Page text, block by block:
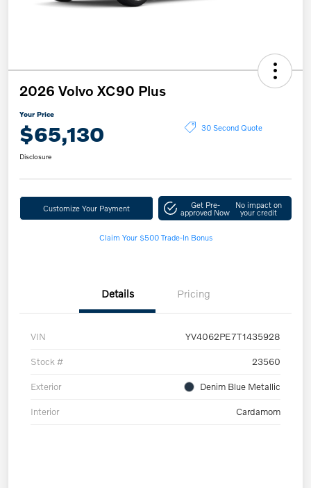
2026 Volvo XC90 Plus
Your Price
$65,130 30 Second Quote
Disclosure
Customize Your Payment Get Pre-
approved Now
No impact on
your credit
Claim Your $500 Trade-In Bonus
Details Pricing
VIN YV4062PE7T1435928
Stock # 23560
Exterior Denim Blue Metallic
Interior Cardamom